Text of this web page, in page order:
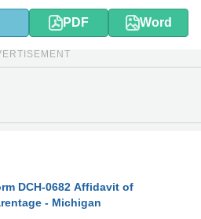
PDF Word
DCH-0682 Affidavit of
- Michigan